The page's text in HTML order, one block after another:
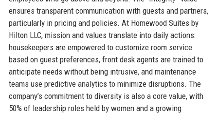
ensures transparent communication with guests and partners,
particularly in pricing and policies. At Homewood Suites by
Hilton LLC, mission and values translate into daily actions:
housekeepers are empowered to customize room service
based on guest preferences, front desk agents are trained to
anticipate needs without being intrusive, and maintenance
teams use predictive analytics to minimize disruptions. The
company’s commitment to diversity is also a core value, with
50% of leadership roles held by women and a growing